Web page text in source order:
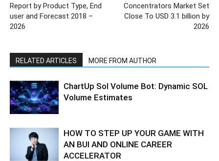
Report by Product Type, End
user and Forecast 2018 –
2026
Concentrators Market Set
Close To USD 3.1 billion by
2026
RELATED ARTICLES MORE FROM AUTHOR
ChartUp Sol Volume Bot: Dynamic SOL
Volume Estimates
HOW TO STEP UP YOUR GAME WITH
AN BUI AND ONLINE CAREER
ACCELERATOR